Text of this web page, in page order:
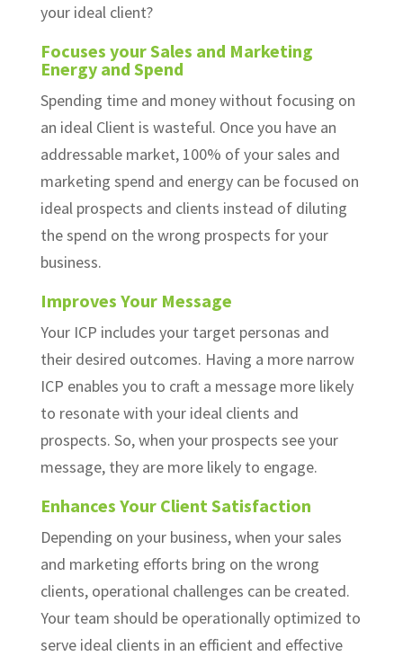
your ideal client?
Focuses your Sales and Marketing
Energy and Spend
Spending time and money without focusing on
an ideal Client is wasteful. Once you have an
addressable market, 100% of your sales and
marketing spend and energy can be focused on
ideal prospects and clients instead of diluting
the spend on the wrong prospects for your
business.
Improves Your Message
Your ICP includes your target personas and
their desired outcomes. Having a more narrow
ICP enables you to craft a message more likely
to resonate with your ideal clients and
prospects. So, when your prospects see your
message, they are more likely to engage.
Enhances Your Client Satisfaction
Depending on your business, when your sales
and marketing efforts bring on the wrong
clients, operational challenges can be created.
Your team should be operationally optimized to
serve ideal clients in an efficient and effective